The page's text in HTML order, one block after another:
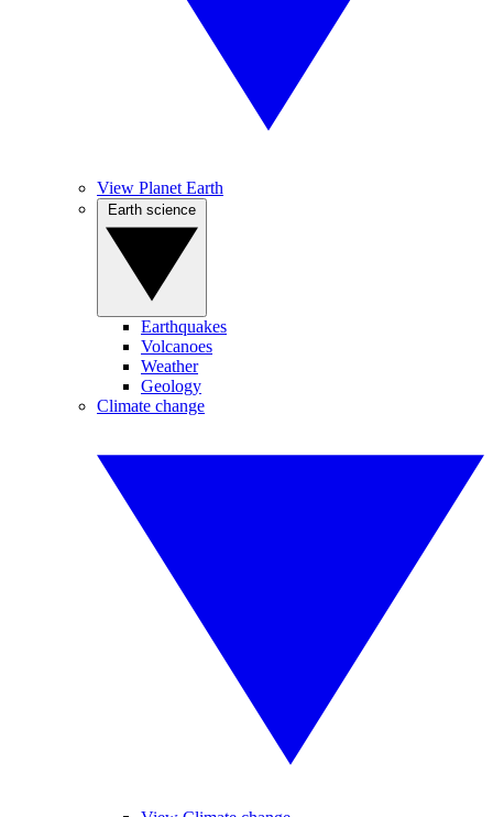
View Planet Earth
Earthquakes
Volcanoes
Weather
Geology
Climate change